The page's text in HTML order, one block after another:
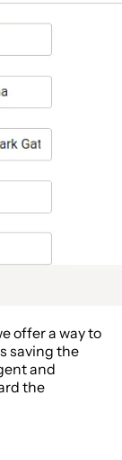
offer a way to
saving the
and
the